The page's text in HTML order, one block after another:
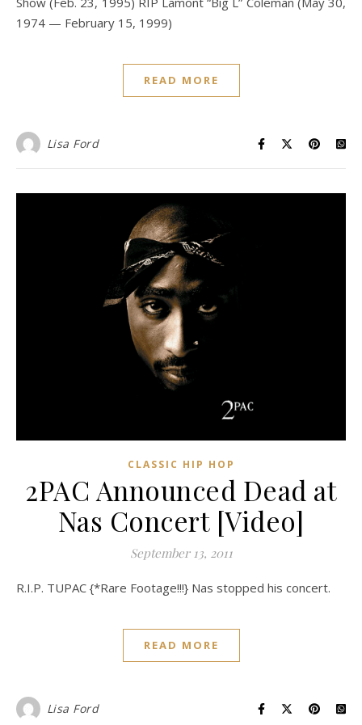
1974 — February 15, 1999)
READ MORE
Lisa Ford
CLASSIC HIP HOP
2PAC Announced Dead at
Nas Concert [Video]
September 13, 2011
R.I.P. TUPAC {*Rare Footage!!!} Nas stopped his concert.
READ MORE
Lisa Ford